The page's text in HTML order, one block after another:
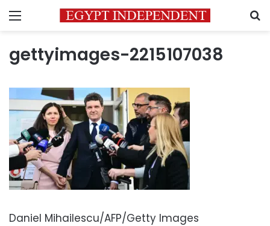
Menu
gettyimages-2215107038
Daniel Mihailescu/AFP/Getty Images